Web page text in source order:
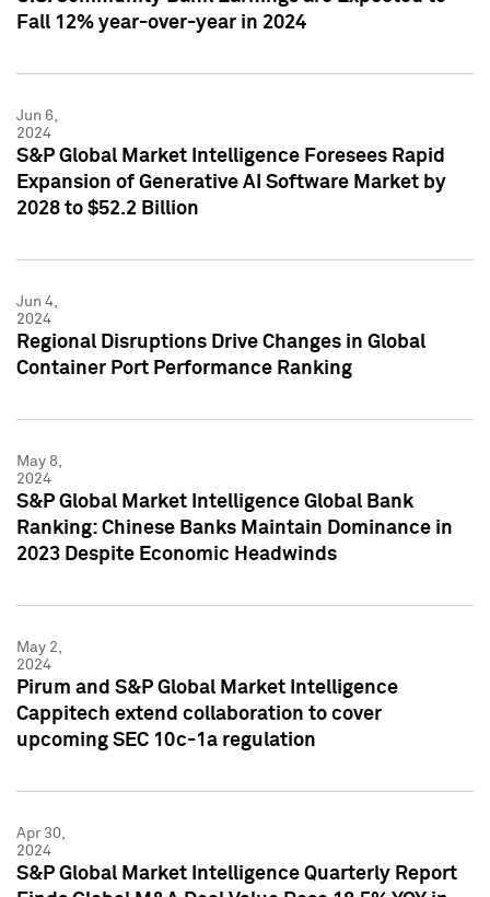
Fall 12% year-over-year in 2024
Jun 6,
2024
S&P Global Market Intelligence Foresees Rapid
Expansion of Generative AI Software Market by
2028 to $52.2 Billion
Jun 4,
2024
Regional Disruptions Drive Changes in Global
Container Port Performance Ranking
May 8,
2024
S&P Global Market Intelligence Global Bank
Ranking: Chinese Banks Maintain Dominance in
2023 Despite Economic Headwinds
May 2,
2024
Pirum and S&P Global Market Intelligence
Cappitech extend collaboration to cover
upcoming SEC 10c-1a regulation
Apr 30,
2024
S&P Global Market Intelligence Quarterly Report